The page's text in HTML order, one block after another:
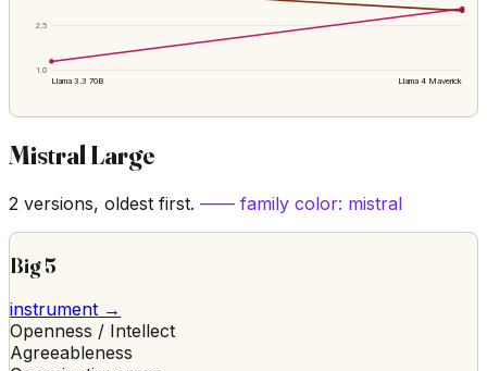
1.0
2.5
Llama 3.3 70B Llama 4 Maverick
Mistral Large
2 versions, oldest first. —— family color: mistral
Big 5
instrument →
Openness / Intellect
Agreeableness